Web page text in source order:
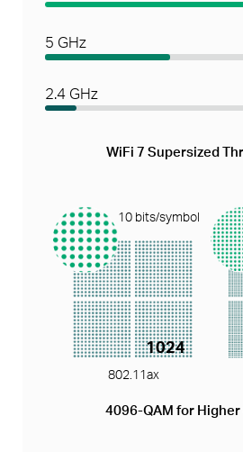
5 GHz
2.4 GHz
WiFi 7 Supersized
1024
10 bits/symbol
802.11ax
4096-QAM for